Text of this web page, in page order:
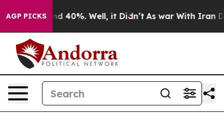
AGP PICKS
Around 40%. Well, it Didn’t As war With Iran